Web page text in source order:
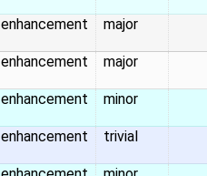
enhancement major
enhancement major
enhancement minor
enhancement trivial